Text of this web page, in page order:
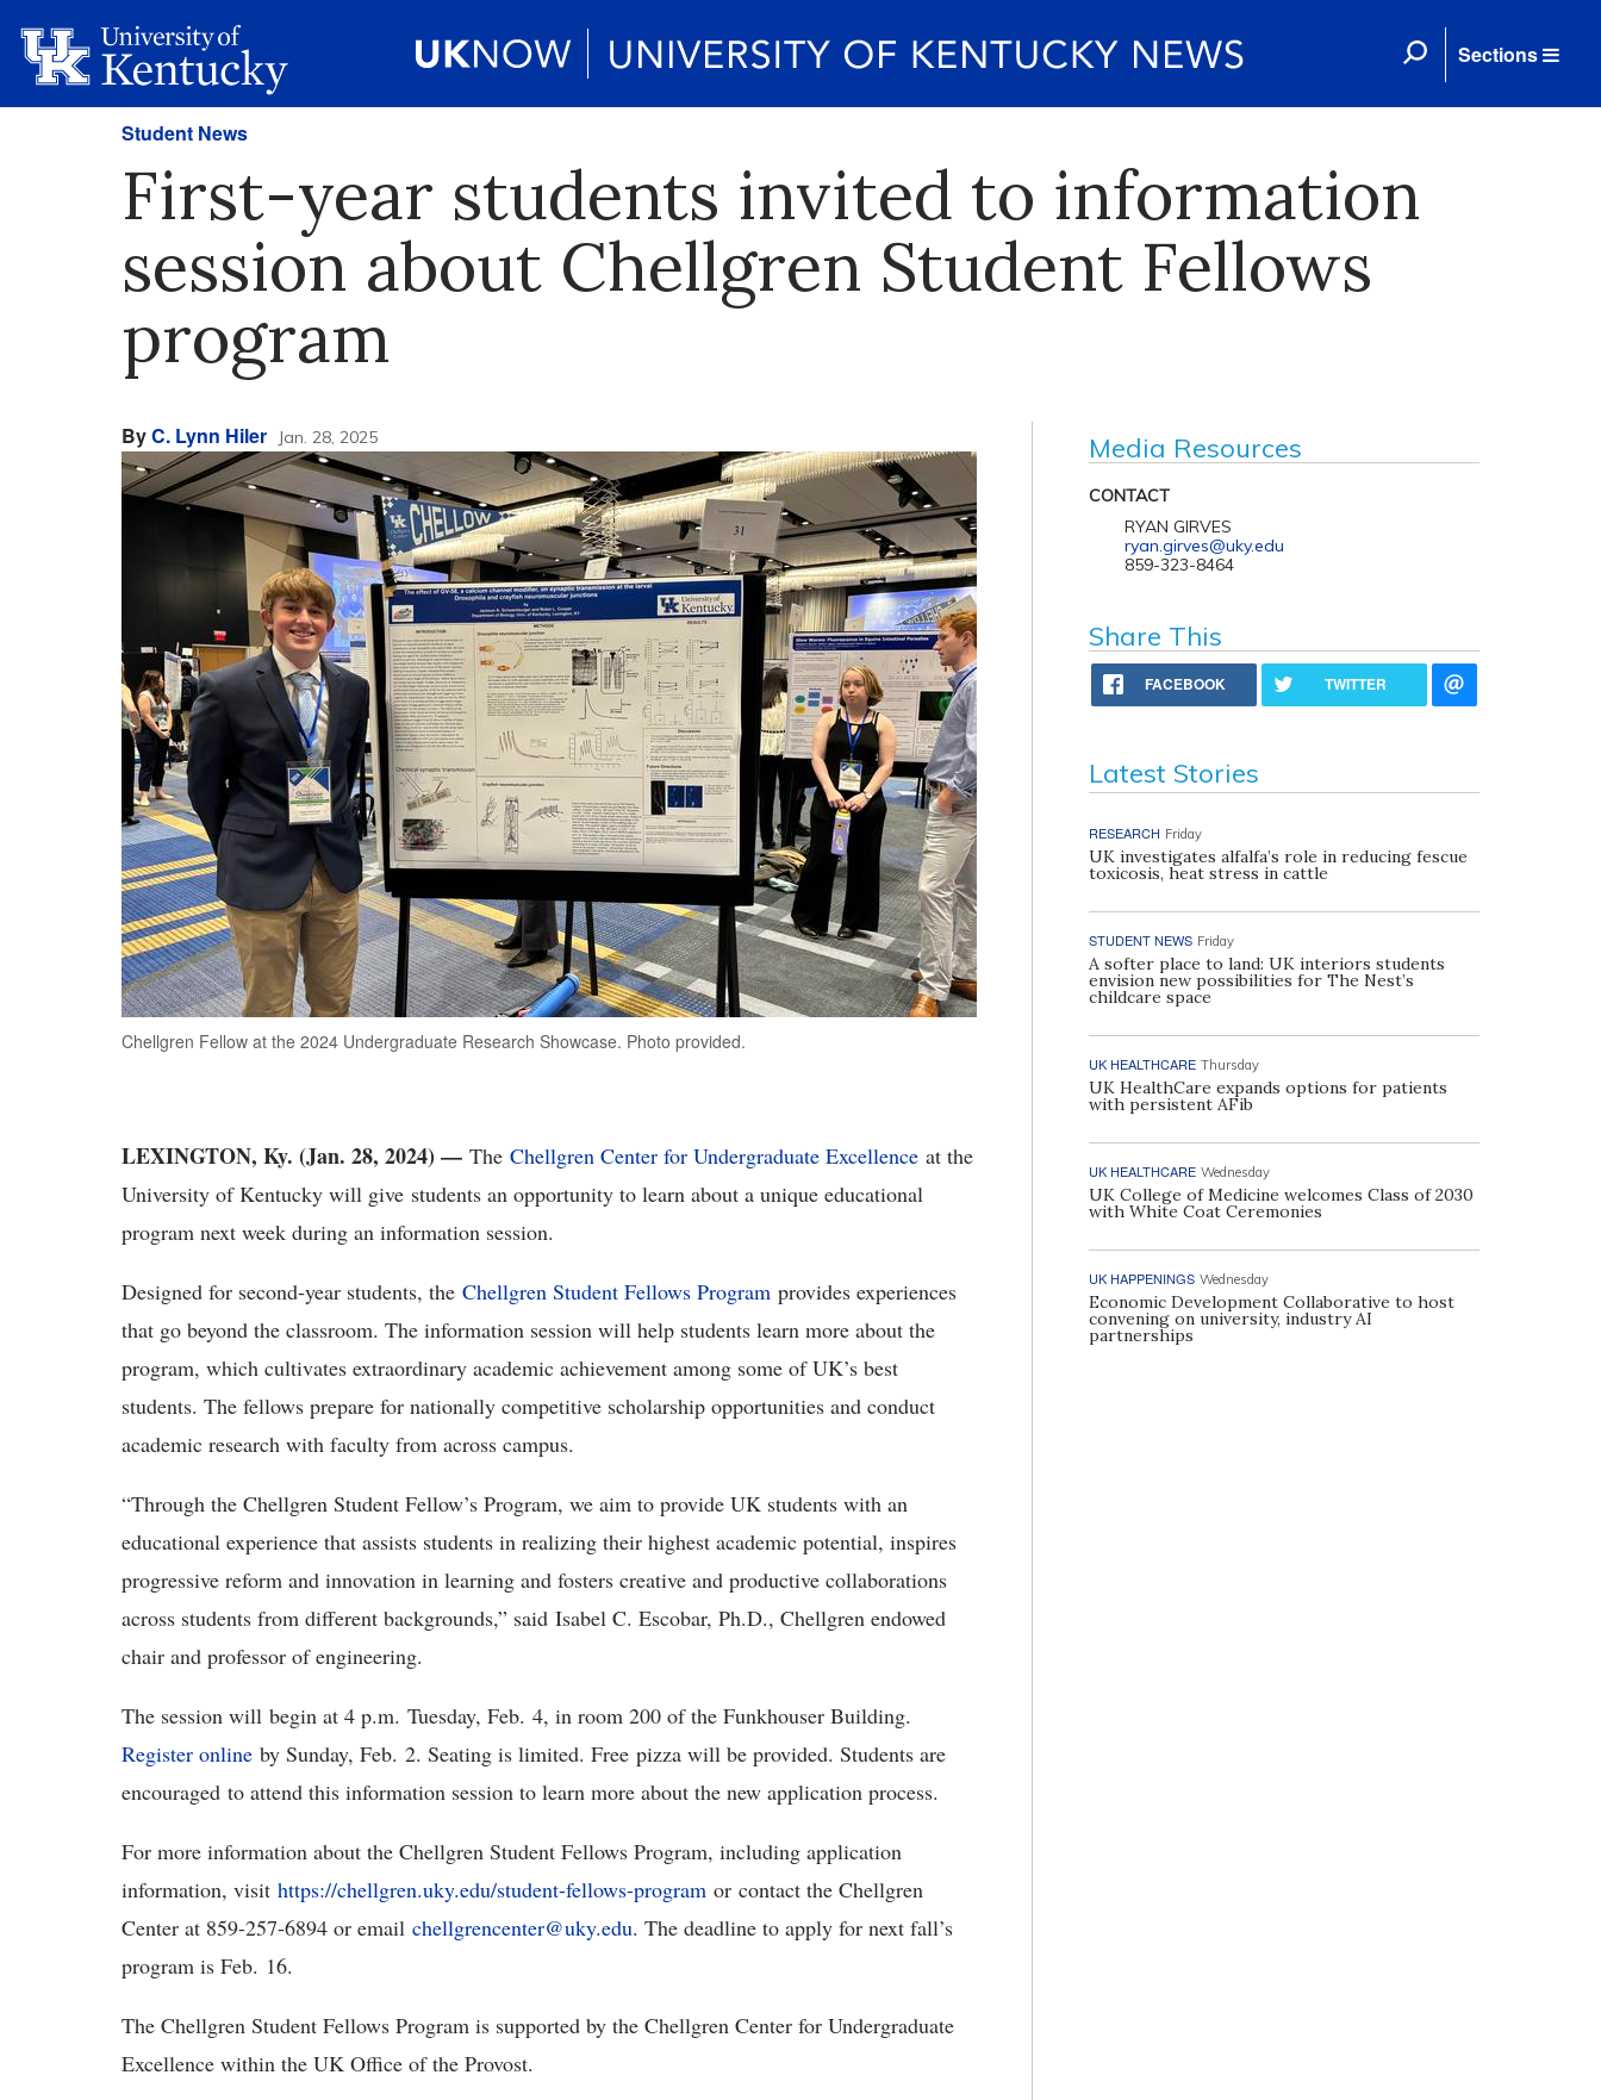
Sections
Student News
First-year students invited to information
session about Chellgren Student Fellows
program
ByC. Lynn Hiler Jan. 28, 2025
Chellgren Fellow at the 2024 Undergraduate Research Showcase. Photo provided.
LEXINGTON, Ky. (Jan. 28, 2024) — The Chellgren Center for Undergraduate Excellence at the
University of Kentucky will give students an opportunity to learn about a unique educational
program next week during an information session.
Designed for second-year students, the Chellgren Student Fellows Program provides experiences
that go beyond the classroom. The information session will help students learn more about the
program, which cultivates extraordinary academic achievement among some of UK’s best
students. The fellows prepare for nationally competitive scholarship opportunities and conduct
academic research with faculty from across campus.
“Through the Chellgren Student Fellow’s Program, we aim to provide UK students with an
educational experience that assists students in realizing their highest academic potential, inspires
progressive reform and innovation in learning and fosters creative and productive collaborations
across students from different backgrounds,” said Isabel C. Escobar, Ph.D., Chellgren endowed
chair and professor of engineering.
The session will begin at 4 p.m. Tuesday, Feb. 4, in room 200 of the Funkhouser Building.
Register online by Sunday, Feb. 2. Seating is limited. Free pizza will be provided. Students are
encouraged to attend this information session to learn more about the new application process.
For more information about the Chellgren Student Fellows Program, including application
information, visit https://chellgren.uky.edu/student-fellows-program or contact the Chellgren
Center at 859-257-6894 or email chellgrencenter@uky.edu. The deadline to apply for next fall’s
program is Feb. 16.
The Chellgren Student Fellows Program is supported by the Chellgren Center for Undergraduate
Excellence within the UK Office of the Provost.
Media Resources
CONTACT
RYAN GIRVES
ryan.girves@uky.edu
859-323-8464
Share This
FACEBOOK TWITTER
Latest Stories
RESEARCH Friday
UK investigates alfalfa’s role in reducing fescue
toxicosis, heat stress in cattle
STUDENT NEWS Friday
A softer place to land: UK interiors students
envision new possibilities for The Nest’s
childcare space
UK HEALTHCARE Thursday
UK HealthCare expands options for patients
with persistent AFib
UK HEALTHCARE Wednesday
UK College of Medicine welcomes Class of 2030
with White Coat Ceremonies
UK HAPPENINGS Wednesday
Economic Development Collaborative to host
convening on university, industry AI
partnerships